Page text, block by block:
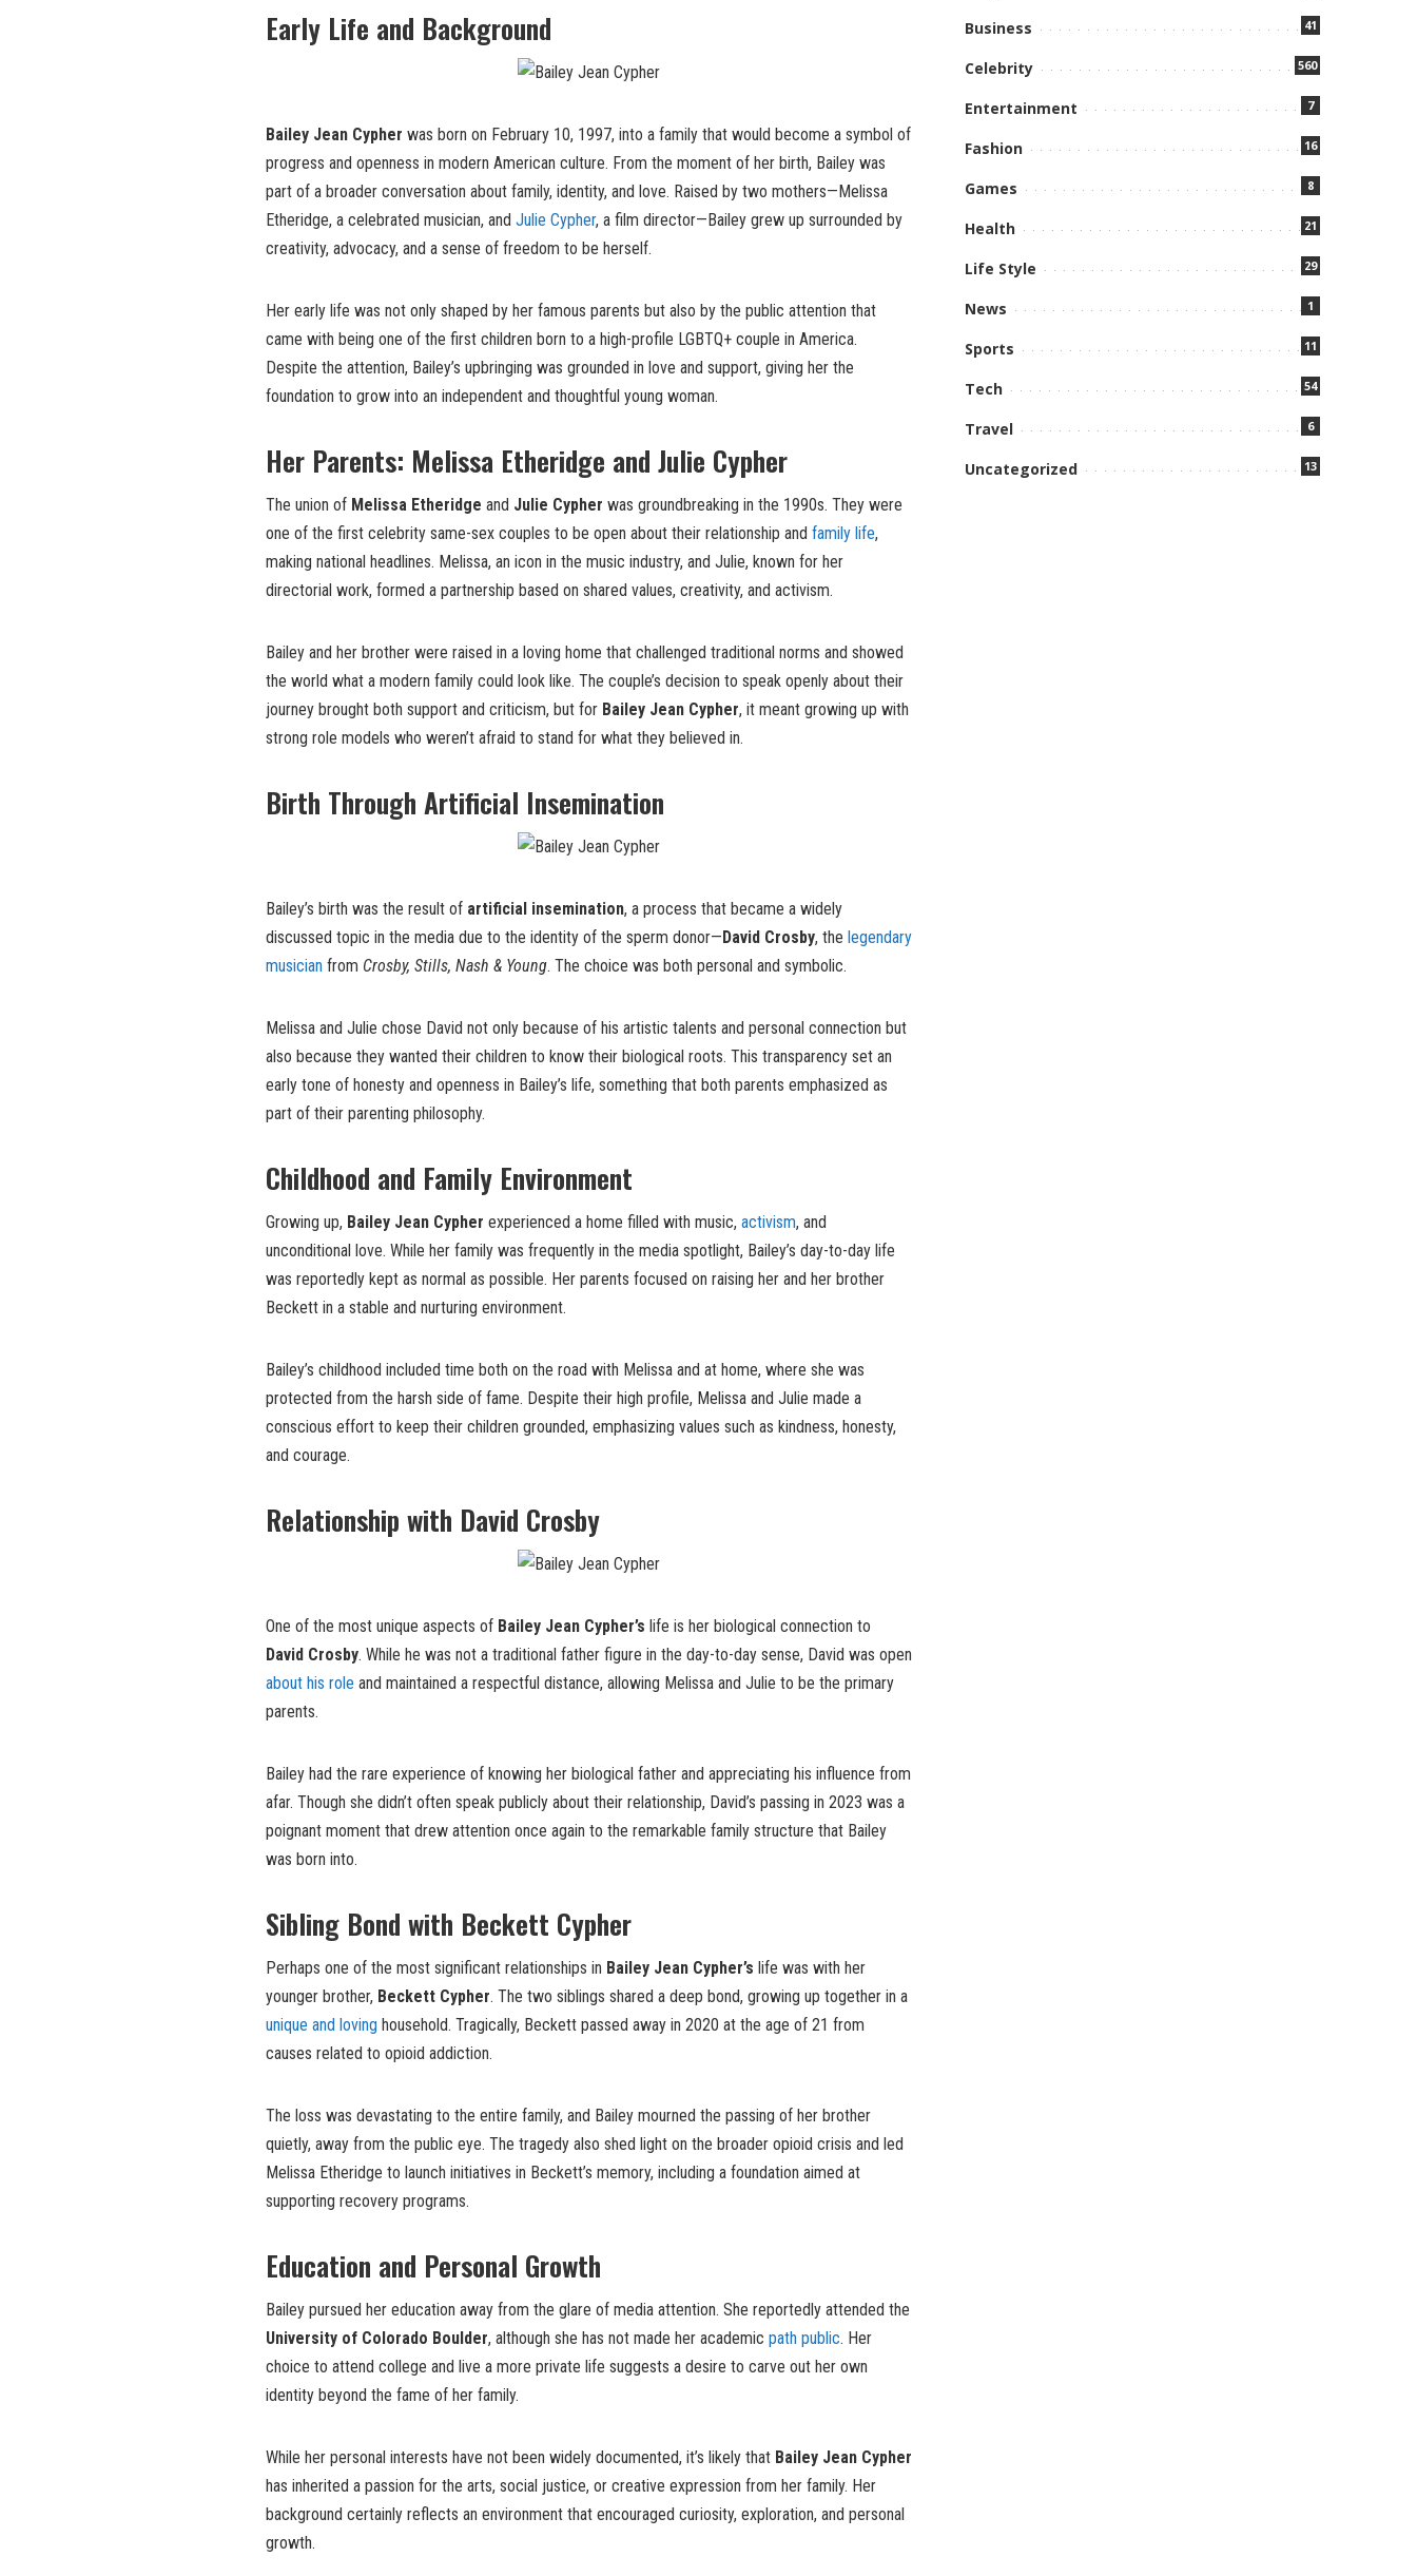
Early Life and Background
Bailey Jean Cypher was born on February 10, 1997, into a family that would become a symbol of
progress and openness in modern American culture. From the moment of her birth, Bailey was
part of a broader conversation about family, identity, and love. Raised by two mothers—Melissa
Etheridge, a celebrated musician, and Julie Cypher, a film director—Bailey grew up surrounded by
creativity, advocacy, and a sense of freedom to be herself.
Her early life was not only shaped by her famous parents but also by the public attention that
came with being one of the first children born to a high-profile LGBTQ+ couple in America.
Despite the attention, Bailey’s upbringing was grounded in love and support, giving her the
foundation to grow into an independent and thoughtful young woman.
Her Parents: Melissa Etheridge and Julie Cypher
The union of Melissa Etheridge and Julie Cypher was groundbreaking in the 1990s. They were
one of the first celebrity same-sex couples to be open about their relationship and family life,
making national headlines. Melissa, an icon in the music industry, and Julie, known for her
directorial work, formed a partnership based on shared values, creativity, and activism.
Bailey and her brother were raised in a loving home that challenged traditional norms and showed
the world what a modern family could look like. The couple’s decision to speak openly about their
journey brought both support and criticism, but for Bailey Jean Cypher, it meant growing up with
strong role models who weren’t afraid to stand for what they believed in.
Birth Through Artificial Insemination
Bailey’s birth was the result of artificial insemination, a process that became a widely
discussed topic in the media due to the identity of the sperm donor— David Crosby, the legendary
musician from Crosby, Stills, Nash & Young. The choice was both personal and symbolic.
Melissa and Julie chose David not only because of his artistic talents and personal connection but
also because they wanted their children to know their biological roots. This transparency set an
early tone of honesty and openness in Bailey’s life, something that both parents emphasized as
part of their parenting philosophy.
Childhood and Family Environment
Growing up, Bailey Jean Cypher experienced a home filled with music, activism, and
unconditional love. While her family was frequently in the media spotlight, Bailey’s day-to-day life
was reportedly kept as normal as possible. Her parents focused on raising her and her brother
Beckett in a stable and nurturing environment.
Bailey’s childhood included time both on the road with Melissa and at home, where she was
protected from the harsh side of fame. Despite their high profile, Melissa and Julie made a
conscious effort to keep their children grounded, emphasizing values such as kindness, honesty,
and courage.
Relationship with David Crosby
One of the most unique aspects of Bailey Jean Cypher’s life is her biological connection to
David Crosby. While he was not a traditional father figure in the day-to-day sense, David was open
about his role and maintained a respectful distance, allowing Melissa and Julie to be the primary
parents.
Bailey had the rare experience of knowing her biological father and appreciating his influence from
afar. Though she didn’t often speak publicly about their relationship, David’s passing in 2023 was a
poignant moment that drew attention once again to the remarkable family structure that Bailey
was born into.
Sibling Bond with Beckett Cypher
Perhaps one of the most significant relationships in Bailey Jean Cypher’s life was with her
younger brother, Beckett Cypher. The two siblings shared a deep bond, growing up together in a
unique and loving household. Tragically, Beckett passed away in 2020 at the age of 21 from
causes related to opioid addiction.
The loss was devastating to the entire family, and Bailey mourned the passing of her brother
quietly, away from the public eye. The tragedy also shed light on the broader opioid crisis and led
Melissa Etheridge to launch initiatives in Beckett’s memory, including a foundation aimed at
supporting recovery programs.
Education and Personal Growth
Bailey pursued her education away from the glare of media attention. She reportedly attended the
University of Colorado Boulder, although she has not made her academic path public. Her
choice to attend college and live a more private life suggests a desire to carve out her own
identity beyond the fame of her family.
While her personal interests have not been widely documented, it’s likely that Bailey Jean Cypher
has inherited a passion for the arts, social justice, or creative expression from her family. Her
background certainly reflects an environment that encouraged curiosity, exploration, and personal
growth.
Business 41
Celebrity 560
Entertainment 7
Fashion 16
Games 8
Health 21
Life Style 29
News 1
Sports 11
Tech 54
Travel 6
Uncategorized 13